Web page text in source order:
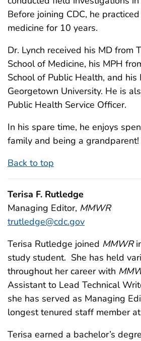
Before joining CDC, he
medicine for 10 years.
Dr. Lynch received his MD from
School of Medicine, his MPH
School of Public Health, and his
Georgetown University. He is
Public Health Service Officer.
In his spare time, he enjoys
family and being a grandparent!
Back to top
Terisa F. Rutledge
Managing Editor, MMWR
trutledge@cdc.gov
Terisa Rutledge joined MMWR
study student. She has held
throughout her career with
Assistant to Lead Technical
she has served as Managing
longest tenured staff member at
Terisa earned a bachelor’s